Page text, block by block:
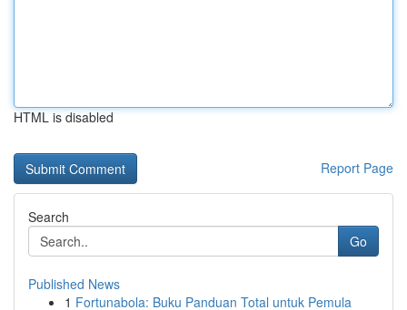
HTML is disabled
Report Page
Search
Go
Published News
1 Fortunabola: Buku Panduan Total untuk Pemula